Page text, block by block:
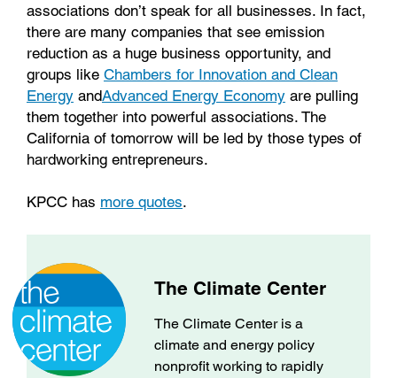
associations don’t speak for all businesses. In fact,
there are many companies that see emission
reduction as a huge business opportunity, and
groups like Chambers for Innovation and Clean
Energy andAdvanced Energy Economy are pulling
them together into powerful associations. The
California of tomorrow will be led by those types of
hardworking entrepreneurs.
KPCC has more quotes.
The Climate Center
The Climate Center is a
climate and energy policy
nonprofit working to rapidly